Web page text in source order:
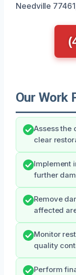
Needville
Our Work
Assess the
clear
Implement
further
Remove
affected
Monitor
quality
Perform